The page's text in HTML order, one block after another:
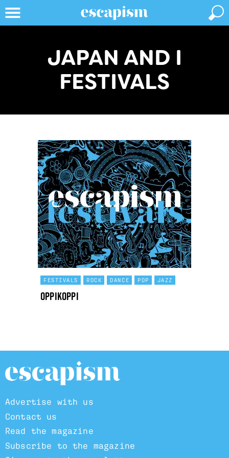
JAPAN AND I
FESTIVALS
FESTIVALS ROCK DANCE POP JAZZ
OppiKoppi
Advertise with us
Contact us
Read the magazine
Subscribe to the magazine